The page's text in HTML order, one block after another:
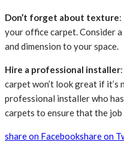
Don’t forget about texture:
your office carpet. Consider
and dimension to your space.
Hire a professional installer
carpet won’t look great if
professional installer who
carpets to ensure that the
share on Facebookshare on